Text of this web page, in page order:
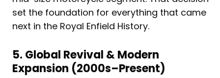
set the foundation for everything that came
next in the Royal Enfield History.
5. Global Revival & Modern
Expansion (2000s–Present)